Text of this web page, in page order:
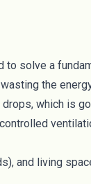
to solve a
the
drops, which is
and living